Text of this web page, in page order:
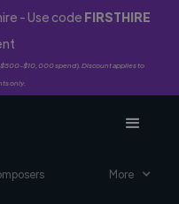
- Use code FIRSTHIRE
$10,000 spend). Discount applies to
only.
More